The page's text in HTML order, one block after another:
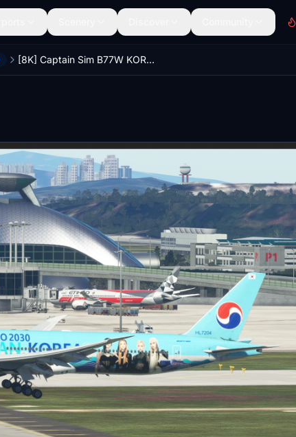
[8K] Captain Sim B77W KOREAN AIR BLACK PINK and Busan Expo HL7204 LIVERY